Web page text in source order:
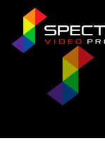
content